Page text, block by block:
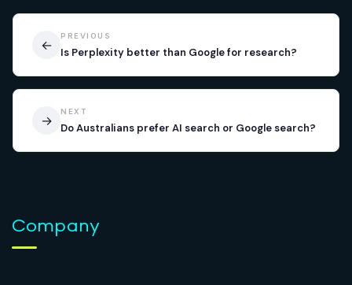
←
PREVIOUS
Is Perplexity better than Google for research?
NEXT
Do Australians prefer AI search or Google search?
→
Company